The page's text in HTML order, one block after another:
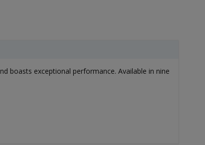
boasts exceptional performance. Available in nine